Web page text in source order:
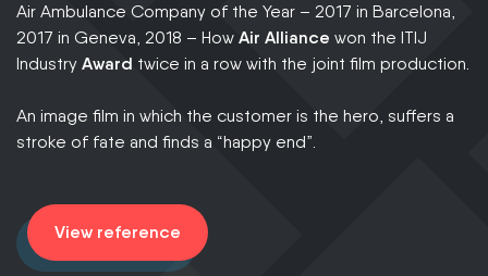
Air Ambulance Company of the Year – 2017 in Barcelona,
2017 in Geneva, 2018 – How Air Alliance won the ITIJ
Industry Award twice in a row with the joint film production.
An image film in which the customer is the hero, suffers a
stroke of fate and finds a “happy end”.
View reference